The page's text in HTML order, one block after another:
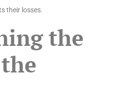
their losses.
the